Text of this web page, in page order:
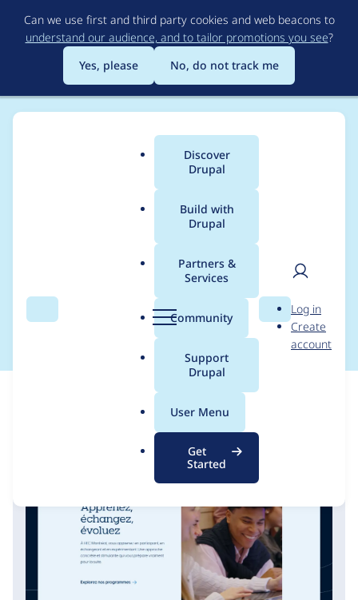
to
main
content
Can we use first and third party cookies and web beacons to
understand our audience, and to tailor promotions you see?
Yes, please
No, do not track me
Search Menu
Main
menu
Discover
Drupal
Build with
Drupal
Partners &
Services
Community
Support
Drupal
User Menu
Get
Started
Search
User
Log in
Create
account
Breadcrumb
Case studies from
Acquia